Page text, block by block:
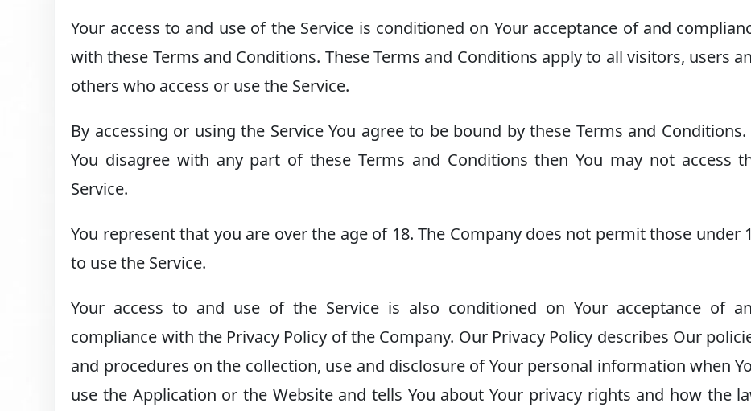
Your access to and use of the Service is conditioned on Your acceptance of and
with these Terms and Conditions. These Terms and Conditions apply to all visitors, users
others who access or use the Service.
By accessing or using the Service You agree to be bound by these Terms and
You disagree with any part of these Terms and Conditions then You may not access
Service.
You represent that you are over the age of 18. The Company does not permit those under
to use the Service.
Your access to and use of the Service is also conditioned on Your acceptance of
compliance with the Privacy Policy of the Company. Our Privacy Policy describes Our
and procedures on the collection, use and disclosure of Your personal information when
use the Application or the Website and tells You about Your privacy rights and how the